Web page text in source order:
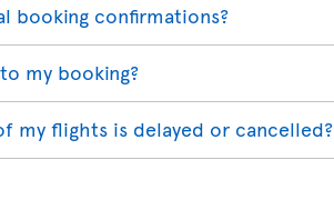
booking confirmations?
my booking?
my flights is delayed or cancelled?